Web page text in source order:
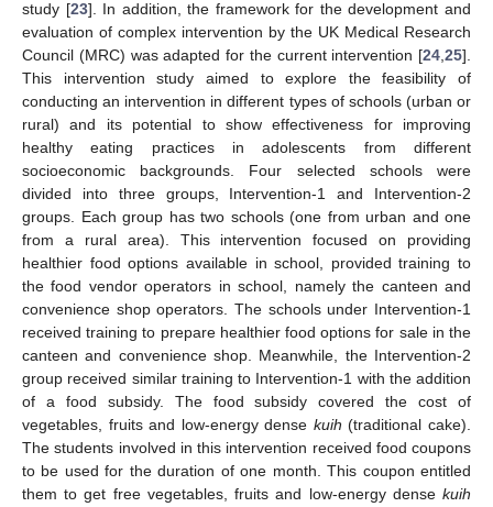
study [23]. In addition, the framework for the development and
evaluation of complex intervention by the UK Medical Research
Council (MRC) was adapted for the current intervention [24 25].
This intervention study aimed to explore the feasibility of
conducting an intervention in different types of schools (urban or
rural) and its potential to show effectiveness for improving
healthy eating practices in adolescents from different
socioeconomic backgrounds. Four selected schools were
divided into three groups, Intervention-1 and Intervention-2
groups. Each group has two schools (one from urban and one
from a rural area). This intervention focused on providing
healthier food options available in school, provided training to
the food vendor operators in school, namely the canteen and
convenience shop operators. The schools under Intervention-1
received training to prepare healthier food options for sale in the
canteen and convenience shop. Meanwhile, the Intervention-2
group received similar training to Intervention-1 with the addition
of a food subsidy. The food subsidy covered the cost of
vegetables, fruits and low-energy dense kuih (traditional cake).
The students involved in this intervention received food coupons
to be used for the duration of one month. This coupon entitled
them to get free vegetables, fruits and low-energy dense kuih